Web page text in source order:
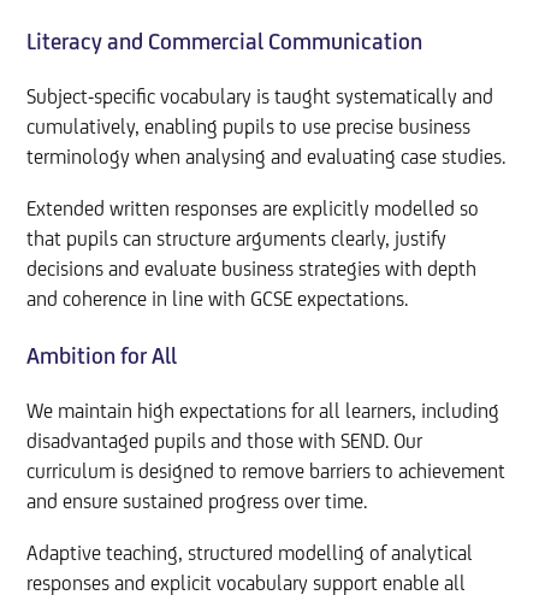
Literacy and Commercial Communication
Subject-specific vocabulary is taught systematically and
cumulatively, enabling pupils to use precise business
terminology when analysing and evaluating case studies.
Extended written responses are explicitly modelled so
that pupils can structure arguments clearly, justify
decisions and evaluate business strategies with depth
and coherence in line with GCSE expectations.
Ambition for All
We maintain high expectations for all learners, including
disadvantaged pupils and those with SEND. Our
curriculum is designed to remove barriers to achievement
and ensure sustained progress over time.
Adaptive teaching, structured modelling of analytical
responses and explicit vocabulary support enable all